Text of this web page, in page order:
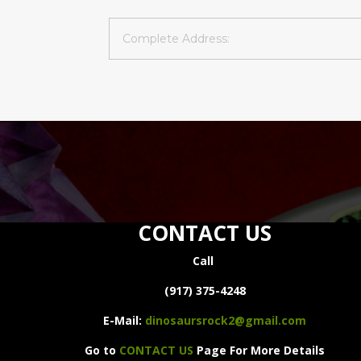
CONTACT US
Call
(917) 375-4248
E-Mail: dinosaursrock2@gmail.com
Go to CONTACT US Page For More Details